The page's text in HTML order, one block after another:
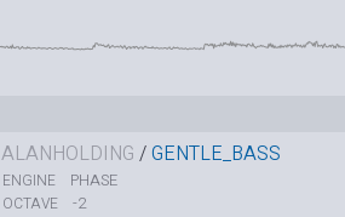
ALANHOLDING /GENTLE_BASS
ENGINE PHASE
OCTAVE -2